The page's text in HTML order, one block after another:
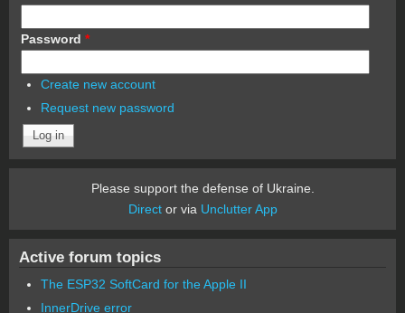
Password *
Create new account
Request new password
Please support the defense of Ukraine.
Director via Unclutter App
Active forum topics
The ESP32 SoftCard for the Apple II
InnerDrive error